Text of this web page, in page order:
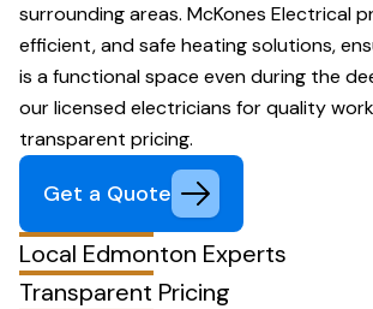
surrounding areas. McKones Electrical
efficient, and safe heating solutions,
is a functional space even during the
our licensed electricians for quality
transparent pricing.
Get a Quote
Local Edmonton Experts
Transparent Pricing